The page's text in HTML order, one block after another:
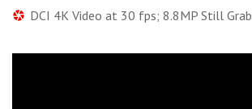
DCI 4K Video at 30 fps; 8.8MP Still Grab